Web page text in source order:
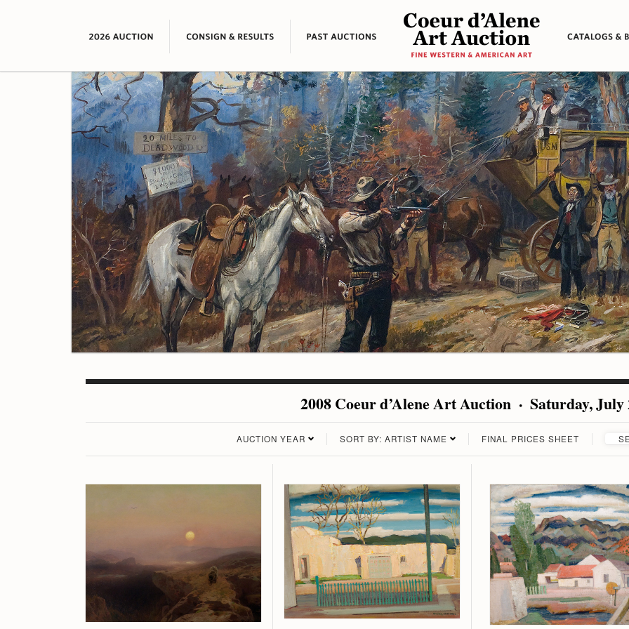
2008 Coeur d’Alene Art Auction · Saturday, July
AUCTION YEAR SORT BY: ARTIST NAME FINAL PRICES SHEET